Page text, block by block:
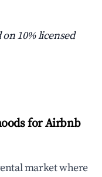
on 10% licensed
for Airbnb
market where